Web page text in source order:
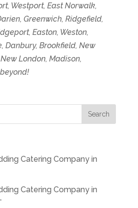
Westport, East Norwalk,
Greenwich, Ridgefield,
Easton, Weston,
Danbury, Brookfield, New
London, Madison,
Catering Company in
Catering Company in